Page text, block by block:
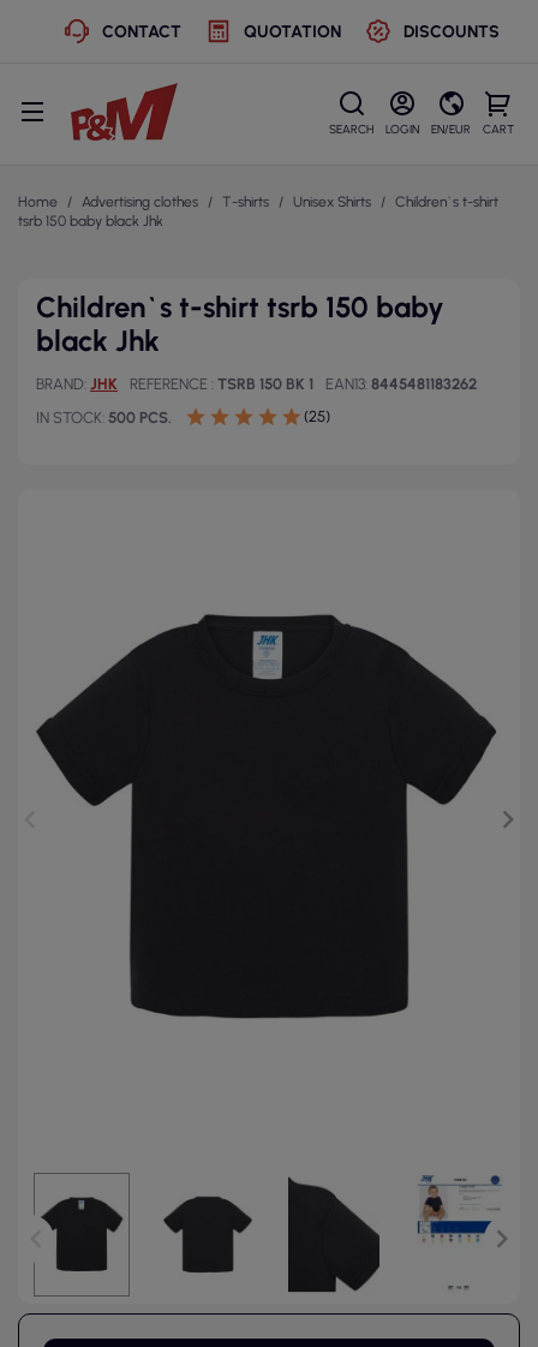
CONTACT QUOTATION DISCOUNTS
SEARCH LOGIN EN/EUR CART
Home Advertising clothes T-shirts Unisex Shirts
Children`s t-shirt
tsrb 150 baby black Jhk
Children`s t-shirt tsrb 150 baby
black Jhk
BRAND JHK REFERENCE TSRB 150 BK 1 EAN13 8445481183262
IN STOCK 500 PCS. (25)